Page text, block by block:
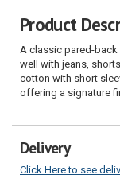
Product
A classic pared-
well with jeans,
cotton with short
offering a signature
Delivery
Click Here to see